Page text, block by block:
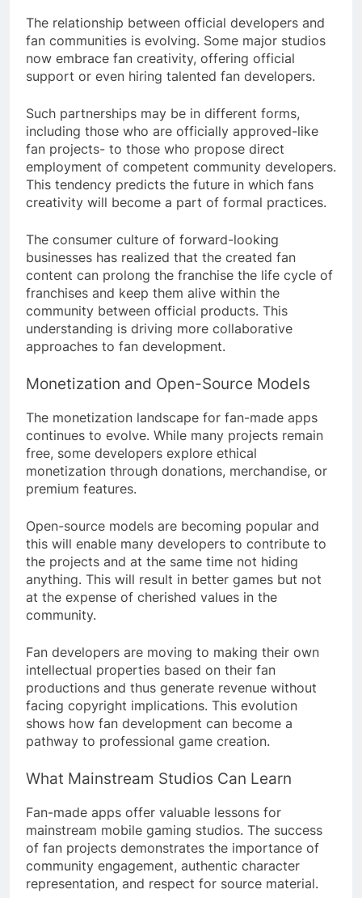
The relationship between official developers and
fan communities is evolving. Some major studios
now embrace fan creativity, offering official
support or even hiring talented fan developers.
Such partnerships may be in different forms,
including those who are officially approved-like
fan projects- to those who propose direct
employment of competent community developers.
This tendency predicts the future in which fans
creativity will become a part of formal practices.
The consumer culture of forward-looking
businesses has realized that the created fan
content can prolong the franchise the life cycle of
franchises and keep them alive within the
community between official products. This
understanding is driving more collaborative
approaches to fan development.
Monetization and Open-Source Models
The monetization landscape for fan-made apps
continues to evolve. While many projects remain
free, some developers explore ethical
monetization through donations, merchandise, or
premium features.
Open-source models are becoming popular and
this will enable many developers to contribute to
the projects and at the same time not hiding
anything. This will result in better games but not
at the expense of cherished values in the
community.
Fan developers are moving to making their own
intellectual properties based on their fan
productions and thus generate revenue without
facing copyright implications. This evolution
shows how fan development can become a
pathway to professional game creation.
What Mainstream Studios Can Learn
Fan-made apps offer valuable lessons for
mainstream mobile gaming studios. The success
of fan projects demonstrates the importance of
community engagement, authentic character
representation, and respect for source material.